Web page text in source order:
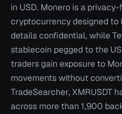
in USD. Monero is a
cryptocurrency designed to
details confidential, while
stablecoin pegged to the
traders gain exposure to
movements without
TradeSearcher, XMRUSDT
across more than 1,900